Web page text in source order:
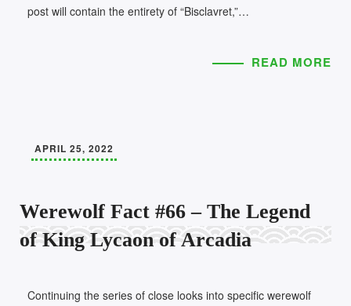
post will contain the entirety of “Bisclavret,”…
READ MORE
APRIL 25, 2022
Werewolf Fact #66 – The Legend
of King Lycaon of Arcadia
Continuing the series of close looks into specific werewolf